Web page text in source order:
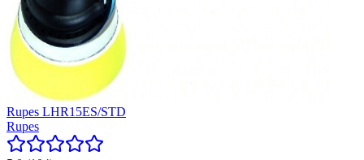
Rupes LHR15ES/STD
Rupes